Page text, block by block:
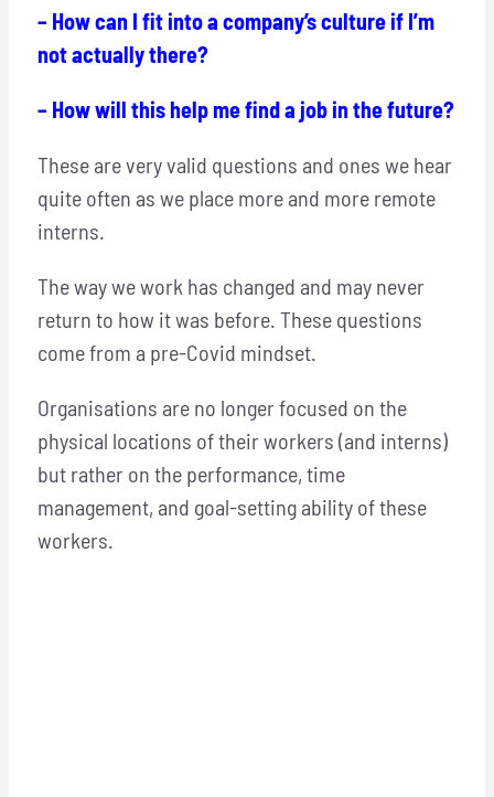
– How can I fit into a company’s culture if I’m
not actually there?
– How will this help me find a job in the future?
These are very valid questions and ones we hear
quite often as we place more and more remote
interns.
The way we work has changed and may never
return to how it was before. These questions
come from a pre-Covid mindset.
Organisations are no longer focused on the
physical locations of their workers (and interns)
but rather on the performance, time
management, and goal-setting ability of these
workers.